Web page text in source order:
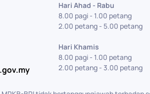
Hari Ahad - Rabu
8.00 pagi - 1.00 petang
2.00 petang - 5.00 petang
Hari Khamis
8.00 pagi - 1.00 petang
2.00 petang - 3.00 petang